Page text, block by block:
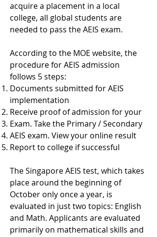
acquire a placement in a local
college, all global students are
needed to pass the AEIS exam.
According to the MOE website, the
procedure for AEIS admission
follows 5 steps:
Documents submitted for AEIS
implementation
Receive proof of admission for your
Exam. Take the Primary / Secondary
AEIS exam. View your online result
Report to college if successful
The Singapore AEIS test, which takes
place around the beginning of
October only once a year, is
evaluated in just two topics: English
and Math. Applicants are evaluated
primarily on mathematical skills and